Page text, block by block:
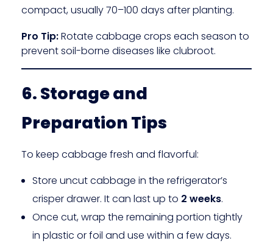
compact, usually 70–100 days after planting.
Pro Tip:Rotate cabbage crops each season to
prevent soil-borne diseases like clubroot.
6. Storage and
Preparation Tips
To keep cabbage fresh and flavorful:
Store uncut cabbage in the refrigerator’s
crisper drawer. It can last up to 2 weeks.
Once cut, wrap the remaining portion tightly
in plastic or foil and use within a few days.